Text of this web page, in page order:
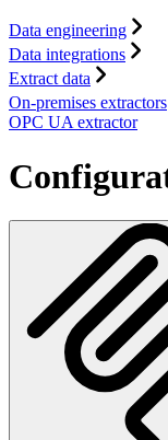
Data engineering
Data integrations
Extract data
On-premises extractors
OPC UA extractor